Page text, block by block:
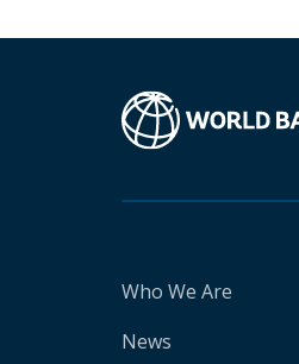
Who We Are
News